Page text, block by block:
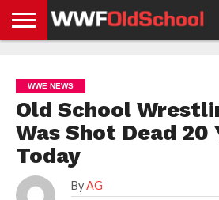
NEWS
NEWS
NEWS
BOXING
NEWS
SCHOOL
STORIES
APP
US
POLICY &
GDPR
WWE NEWS
Old School
Was Shot Dead 20
Today
By AG